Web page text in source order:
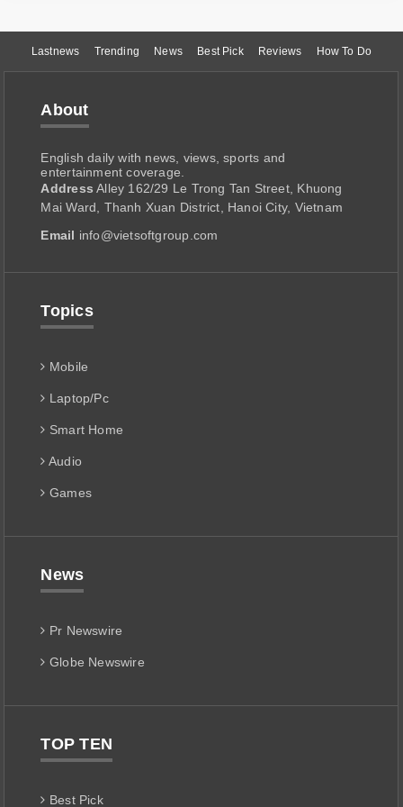
Lastnews Trending News Best Pick Reviews How To Do
About
English daily with news, views, sports and
entertainment coverage.
Address Alley 162/29 Le Trong Tan Street, Khuong
Mai Ward, Thanh Xuan District, Hanoi City, Vietnam
Email info@vietsoftgroup.com
Topics
Mobile
Laptop/Pc
Smart Home
Audio
Games
News
Pr Newswire
Globe Newswire
TOP TEN
Best Pick